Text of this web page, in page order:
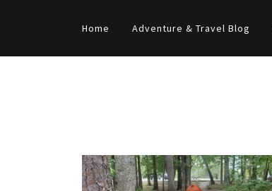
Home Adventure & Travel Blog